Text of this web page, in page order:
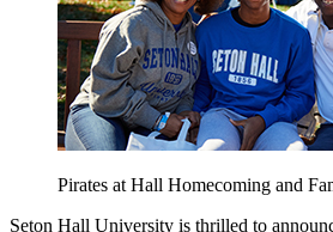
Pirates at Hall Homecoming and
Seton Hall University is thrilled to